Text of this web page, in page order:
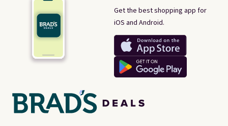
Get the best shopping app for
iOS and Android.